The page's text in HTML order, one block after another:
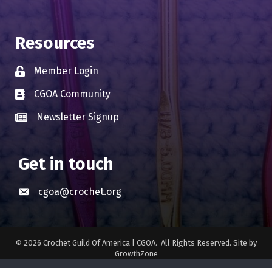
Resources
Lock iconMember Login
Business card icon
CGOA Community
Business card icon
Newsletter Signup
Get in touch
Envelope icon
cgoa@crochet.org
© 2026 Crochet Guild Of America | CGOA. All Rights Reserved. Site by
GrowthZone